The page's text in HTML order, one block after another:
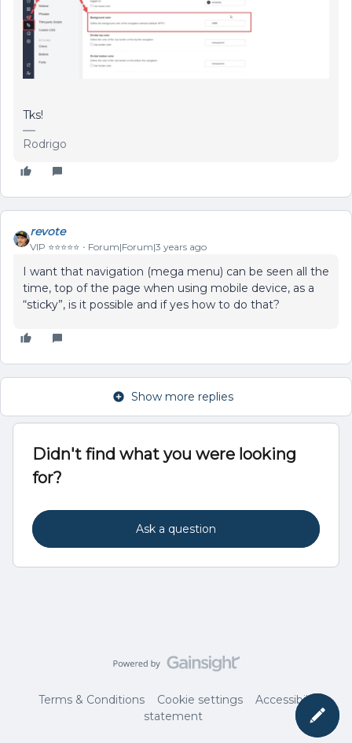
Tks!
Rodrigo
revote
VIP ⭐️⭐️⭐️⭐️⭐️ Forum|Forum|3 years ago
I want that navigation (mega menu) can be seen all the
time, top of the page when using mobile device, as a
“sticky”, is it possible and if yes how to do that?
Show more replies
Didn't find what you were looking
for?
Ask a question
Terms & Conditions Cookie settings
Accessibility
statement